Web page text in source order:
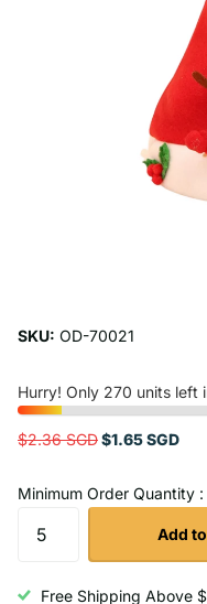
SKU: OD-70021
Hurry! Only 270 units left
$2.36 SGD$1.65 SGD
Minimum Order Quantity :
Add
Free Shipping Above